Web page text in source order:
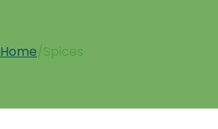
Home/Spices